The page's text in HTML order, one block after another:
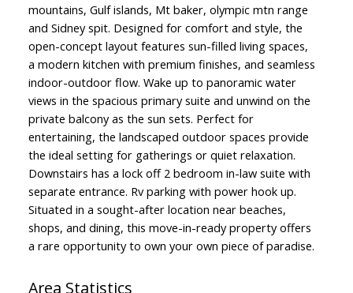
mountains, Gulf islands, Mt baker, olympic mtn range
and Sidney spit. Designed for comfort and style, the
open-concept layout features sun-filled living spaces,
a modern kitchen with premium finishes, and seamless
indoor-outdoor flow. Wake up to panoramic water
views in the spacious primary suite and unwind on the
private balcony as the sun sets. Perfect for
entertaining, the landscaped outdoor spaces provide
the ideal setting for gatherings or quiet relaxation.
Downstairs has a lock off 2 bedroom in-law suite with
separate entrance. Rv parking with power hook up.
Situated in a sought-after location near beaches,
shops, and dining, this move-in-ready property offers
a rare opportunity to own your own piece of paradise.
Area Statistics